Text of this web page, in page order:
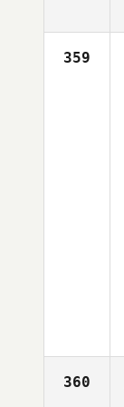
359
360